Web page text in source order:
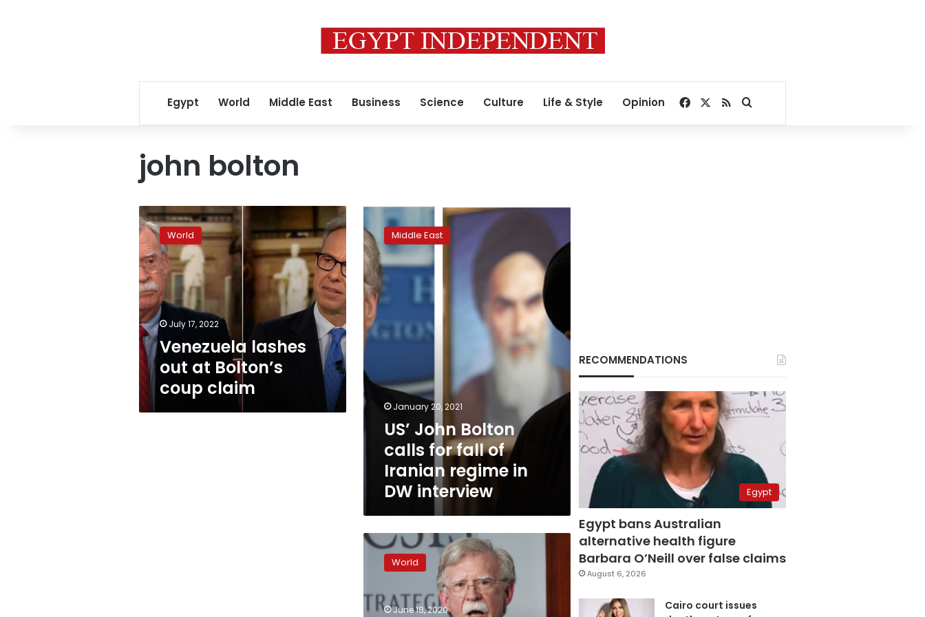
Egypt World Middle East Business Science Culture Life & Style Opinion Facebook
RSSSearch for
john bolton
Venezuela
lashes
out
at
Bolton’s
coup
claim
World
July 17, 2022
Venezuela lashes
out at Bolton’s
coup claim
John
Bolton
calls
for
fall
of
Iranian
regime
in
DW
interview
Middle East
January 20, 2021
US’ John Bolton
calls for fall of
Iranian regime in
DW interview
Bolton:
Trump
moves
office
guided
World
June 18, 2020
RECOMMENDATIONS
Egypt
Egypt bans Australian
alternative health figure
Barbara O’Neill over false claims
August 6, 2026
Cairo court issues